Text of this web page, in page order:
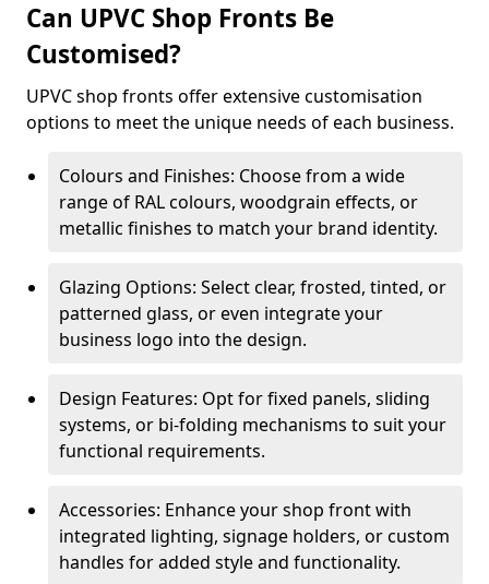
Can UPVC Shop Fronts Be
Customised?
UPVC shop fronts offer extensive customisation
options to meet the unique needs of each business.
Colours and Finishes: Choose from a wide
range of RAL colours, woodgrain effects, or
metallic finishes to match your brand identity.
Glazing Options: Select clear, frosted, tinted, or
patterned glass, or even integrate your
business logo into the design.
Design Features: Opt for fixed panels, sliding
systems, or bi-folding mechanisms to suit your
functional requirements.
Accessories: Enhance your shop front with
integrated lighting, signage holders, or custom
handles for added style and functionality.